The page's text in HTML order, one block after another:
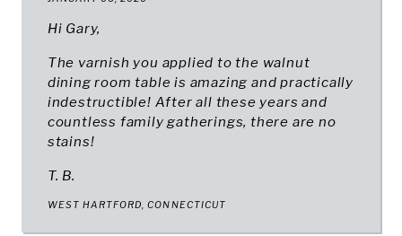
Hi Gary,
The varnish you applied to the walnut
dining room table is amazing and practically
indestructible! After all these years and
countless family gatherings, there are no
stains!
T. B.
WEST HARTFORD, CONNECTICUT